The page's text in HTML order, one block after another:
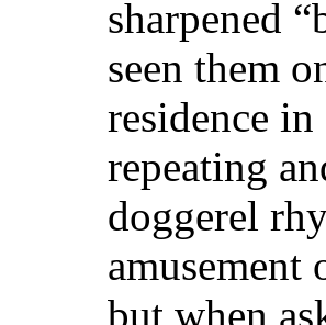
sharpened
seen them
residence
repeating
doggerel
amusement
but when